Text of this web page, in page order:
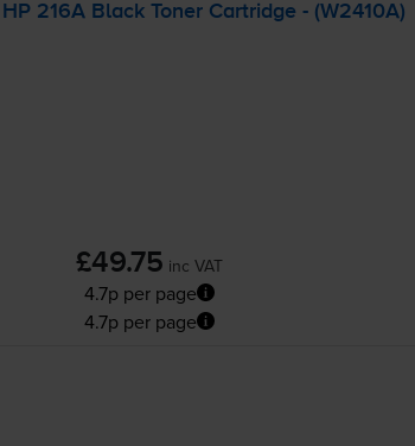
HP 216A Black Toner Cartridge - (W2410A)
£49.75 inc VAT
4.7p per page
4.7p per page